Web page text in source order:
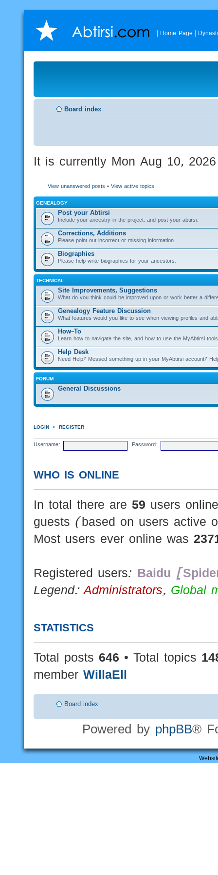
Home Page
Board index
It is currently Mon Aug 10,
View unanswered posts • View active topics
GENEALOGY
Post your Abtirsi
Include your ancestry in the project, and post your abtirsi.
Corrections, Additions
Please point out incorrect or missing information.
Biographies
Please help write biographies for your ancestors.
TECHNICAL
Site Improvements, Suggestions
What do you think could be improved upon or work better a
Genealogy Feature Discussion
What features would you like to see when viewing profiles and
How-To
Learn how to navigate the site, and how to use the MyAbtirsi
Help Desk
Need Help? Messed something up in your MyAbtirsi account?
FORUM
General Discussions
LOGIN • REGISTER
Username: Password:
WHO IS ONLINE
In total there are 59 users
guests (based on users active
Most users ever online was
Registered users: Baidu
Legend:Administrators, Global
STATISTICS
Total posts 646 • Total topics
member WillaEll
Board index
Powered by phpBB®